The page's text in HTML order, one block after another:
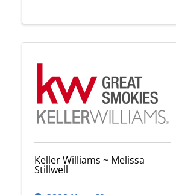
Keller Williams ~ Melissa
Stillwell